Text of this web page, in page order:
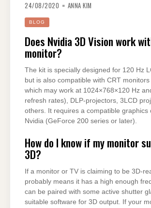
24/08/2020 ANNA KIM
BLOG
Does Nvidia 3D Vision work
monitor?
The kit is specially designed for 120 Hz
but is also compatible with CRT
which may work at 1024×768×120 Hz
refresh rates), DLP-projectors, 3LCD
others. It requires a compatible graphics
Nvidia (GeForce 200 series or later).
How do I know if my monitor
3D?
If a monitor or TV is claiming to be 3D-
probably means it has a high enough
can be paired with some active shutter
suitable software for 3D output. If your